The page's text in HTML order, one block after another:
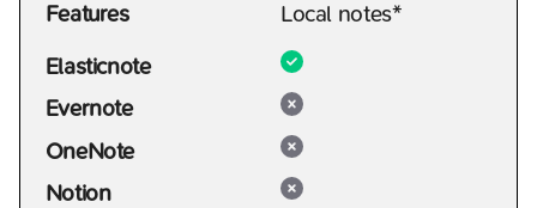
Features
Local notes*
Elasticnote
Evernote
OneNote
Notion